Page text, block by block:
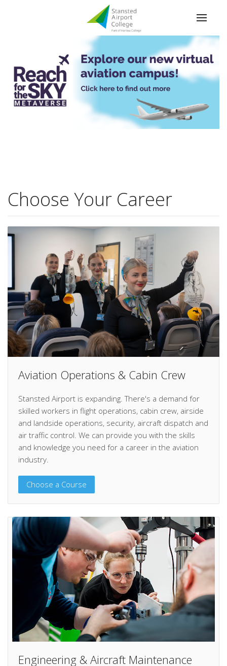
Choose Your Career
Aviation Operations & Cabin Crew
Stansted Airport is expanding. There's a demand for
skilled workers in flight operations, cabin crew, airside
and landside operations, security, aircraft dispatch and
air traffic control. We can provide you with the skills
and knowledge you need for a career in the aviation
industry.
Choose a Course
Engineering & Aircraft Maintenance